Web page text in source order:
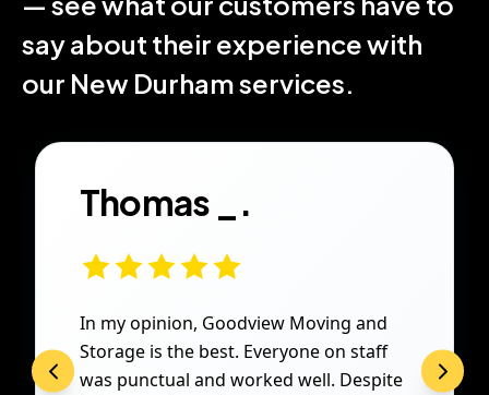
say about their experience with
our New Durham services.
Thomas _.
In my opinion, Goodview Moving and
Storage is the best. Everyone on staff
was punctual and worked well. Despite